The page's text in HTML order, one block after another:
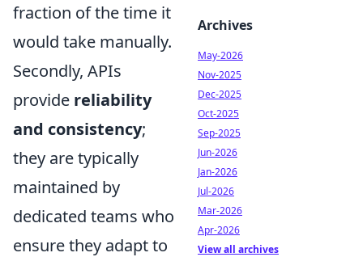
fraction of the time it
would take manually.
Secondly, APIs
provide reliability
and consistency;
they are typically
maintained by
dedicated teams who
ensure they adapt to
Archives
May-2026
Nov-2025
Dec-2025
Oct-2025
Sep-2025
Jun-2026
Jan-2026
Jul-2026
Mar-2026
Apr-2026
View all archives